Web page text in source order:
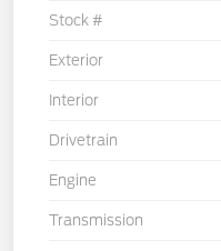
Stock #
Exterior
Interior
Drivetrain
Engine
Transmission